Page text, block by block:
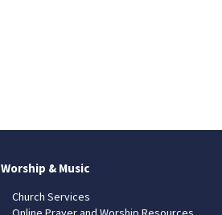
Worship & Music
Church Services